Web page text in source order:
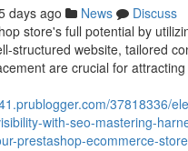
days ago News
Discuss
store's full potential by
structured website, tailored
are crucial for
37818336/
with-seo-mastering-
prestashop-ecommerce-store